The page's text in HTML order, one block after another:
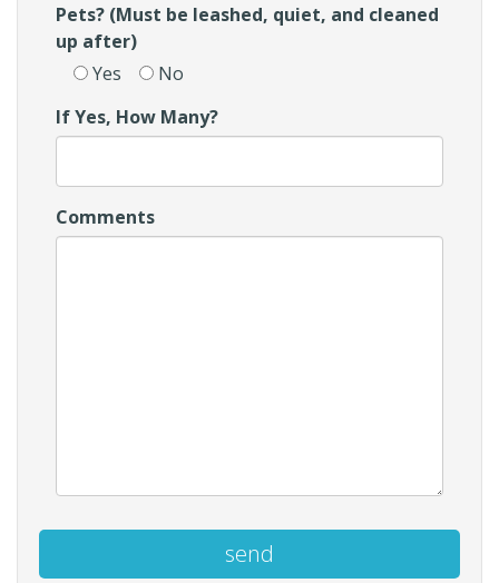
Pets? (Must be leashed, quiet, and cleaned
up after)
Yes
No
If Yes, How Many?
Comments